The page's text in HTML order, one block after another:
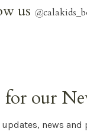
us @
for our
news and